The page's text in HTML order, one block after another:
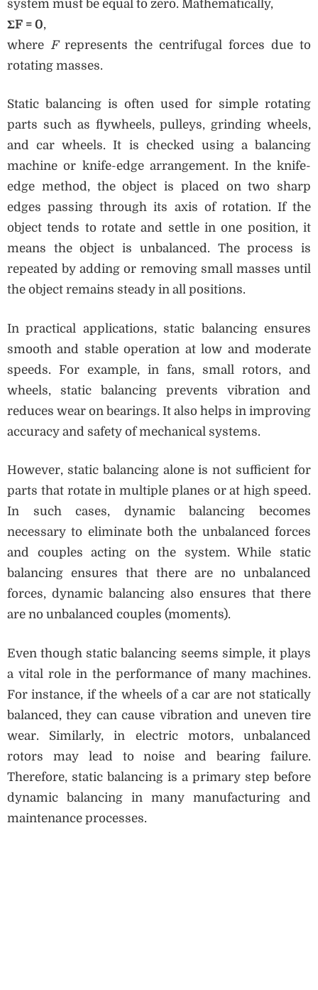
system must be equal to zero. Mathematically,
ΣF = 0,
where Frepresents the centrifugal forces due to
rotating masses.
Static balancing is often used for simple rotating
parts such as flywheels, pulleys, grinding wheels,
and car wheels. It is checked using a balancing
machine or knife-edge arrangement. In the knife-
edge method, the object is placed on two sharp
edges passing through its axis of rotation. If the
object tends to rotate and settle in one position, it
means the object is unbalanced. The process is
repeated by adding or removing small masses until
the object remains steady in all positions.
In practical applications, static balancing ensures
smooth and stable operation at low and moderate
speeds. For example, in fans, small rotors, and
wheels, static balancing prevents vibration and
reduces wear on bearings. It also helps in improving
accuracy and safety of mechanical systems.
However, static balancing alone is not sufficient for
parts that rotate in multiple planes or at high speed.
In such cases, dynamic balancing becomes
necessary to eliminate both the unbalanced forces
and couples acting on the system. While static
balancing ensures that there are no unbalanced
forces, dynamic balancing also ensures that there
are no unbalanced couples (moments).
Even though static balancing seems simple, it plays
a vital role in the performance of many machines.
For instance, if the wheels of a car are not statically
balanced, they can cause vibration and uneven tire
wear. Similarly, in electric motors, unbalanced
rotors may lead to noise and bearing failure.
Therefore, static balancing is a primary step before
dynamic balancing in many manufacturing and
maintenance processes.